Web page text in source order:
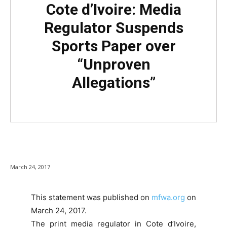
Cote d’Ivoire: Media
Regulator Suspends
Sports Paper over
“Unproven
Allegations”
March 24, 2017
This statement was published on mfwa.org on
March 24, 2017.
The print media regulator in Cote d’Ivoire,